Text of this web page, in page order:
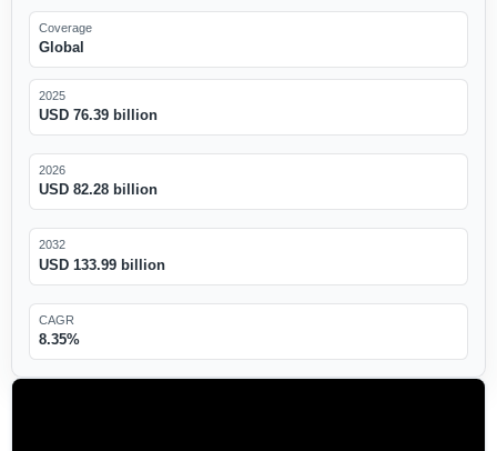
Coverage
Global
2025
USD 76.39 billion
2026
USD 82.28 billion
2032
USD 133.99 billion
CAGR
8.35%